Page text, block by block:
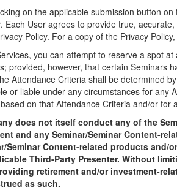
on the applicable submission button
Each User agrees to provide true,
Policy. For a copy of the Privacy
you can attempt to reserve a spot
provided, however, that certain Seminars
Attendance Criteria shall be determined
or liable under any circumstances for any
on that Attendance Criteria and/or
does not itself conduct any of the
and any Seminar/Seminar Content-
Seminar Content-related products and/
Third-Party Presenter. Without
retirement and/or investment-
as such.